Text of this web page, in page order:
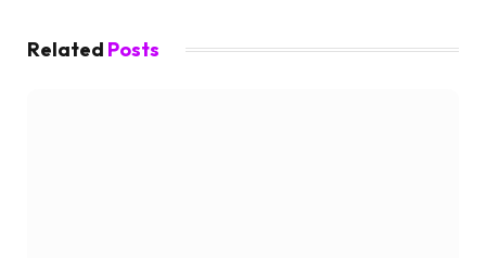
Related Posts